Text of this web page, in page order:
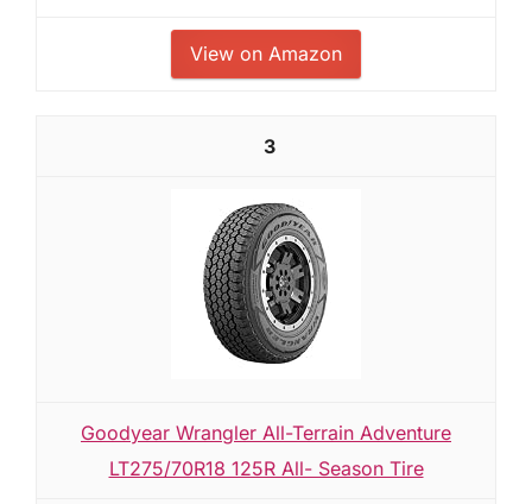
View on Amazon
3
Goodyear Wrangler All-Terrain Adventure
LT275/70R18 125R All- Season Tire